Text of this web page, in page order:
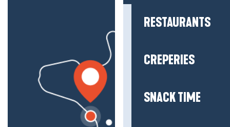
RESTAURANTS
CREPERIES
SNACK TIME